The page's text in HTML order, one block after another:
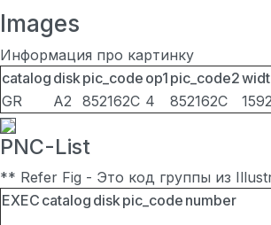
Images
Информация про картинку
catalog diskpic_code op1 pic_code2
GR
A2 852162C 4 852162C
PNC-List
** Refer Fig - Это код группы из
EXEC catalog diskpic_code number